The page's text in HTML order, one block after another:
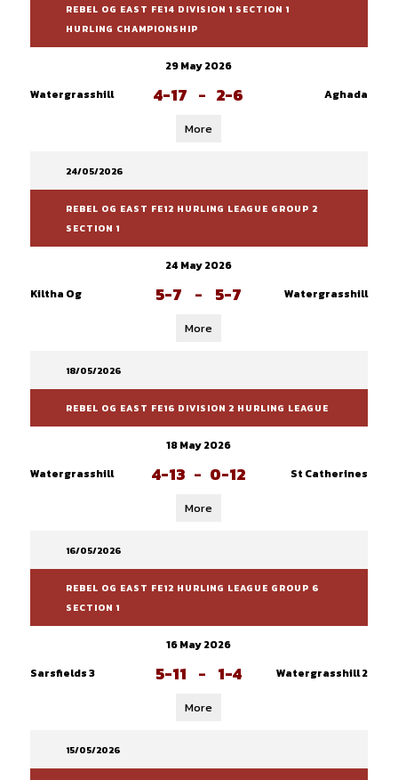
REBEL OG EAST FE14 DIVISION 1 SECTION 1
HURLING CHAMPIONSHIP
29 May 2026
Watergrasshill
4-17 - 2-6 Aghada
More
24/05/2026
REBEL OG EAST FE12 HURLING LEAGUE GROUP 2
SECTION 1
24 May 2026
Kiltha Og
5-7 - 5-7 Watergrasshill
More
18/05/2026
REBEL OG EAST FE16 DIVISION 2 HURLING LEAGUE
18 May 2026
Watergrasshill
4-13 - 0-12 St Catherines
More
16/05/2026
REBEL OG EAST FE12 HURLING LEAGUE GROUP 6
SECTION 1
16 May 2026
Sarsfields 3
5-11 - 1-4 Watergrasshill 2
More
15/05/2026